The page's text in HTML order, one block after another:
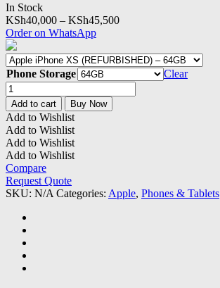
In Stock
KSh40,000 – KSh45,500Price
through
KSh45,500
Order on WhatsApp
Phone Storage
Clear
Apple
iPhone
XS
(REFURBISHED)
quantity
Add to cart Buy Now
Add to Wishlist
Add to Wishlist
Add to Wishlist
Add to Wishlist
Compare
Request Quote
SKU: N/A Categories: Apple, Phones & Tablets